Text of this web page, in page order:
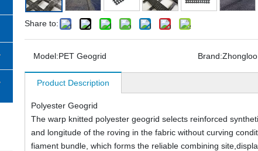
Share to:
Model:PET Geogrid Brand:Zhongloo
Product Description
Polyester Geogrid
The warp knitted polyester geogrid selects reinforced
and longitude of the roving in the fabric without curving
fiament bundle, which forms the reliable combining